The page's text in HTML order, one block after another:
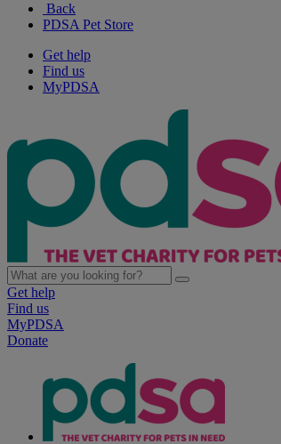
Back
PDSA Pet Store
Get help
Find us
MyPDSA
Get help
Find us
MyPDSA
Donate